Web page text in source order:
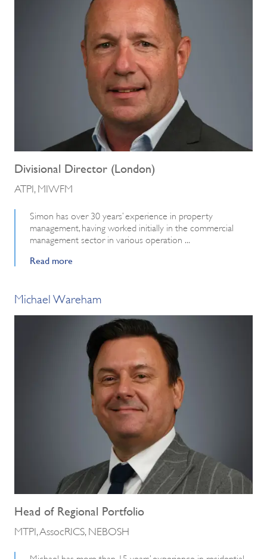
Divisional Director (London)
ATPI, MIWFM
Simon has over 30 years’ experience in property
management, having worked initially in the commercial
management sector in various operation ...
Read more
Michael Wareham
Head of Regional Portfolio
MTPI, AssocRICS, NEBOSH
Michael has more than 15 years’ experience in residential